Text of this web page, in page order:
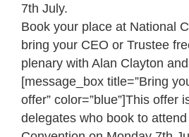
7th July.
Book your place at National
bring your CEO or Trustee
plenary with Alan Clayton
[message_box title=”Bring
offer” color=”blue”]This offer
delegates who book to